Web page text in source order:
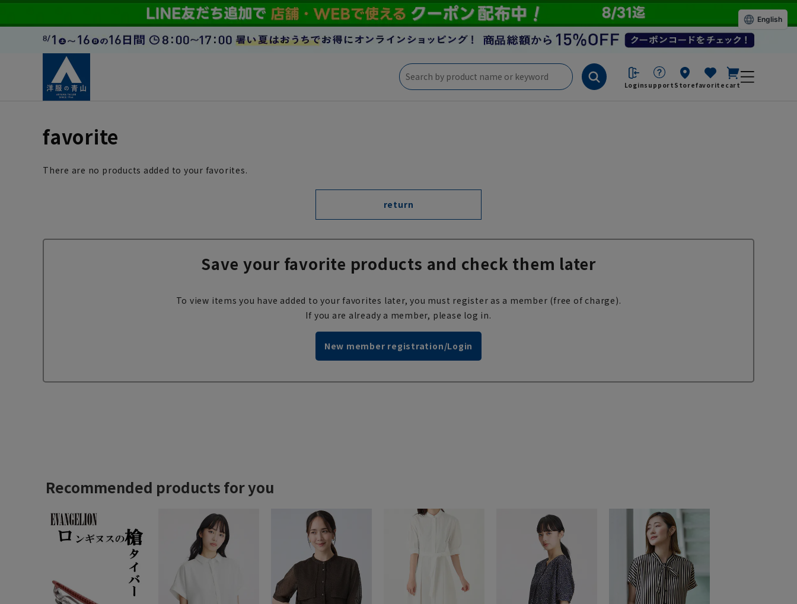
Loginsupport Storefavorite cart
favorite
There are no products added to your favorites.
return
Save your favorite products and check them later
To view items you have added to your favorites later, you must register as a member (free of charge).
If you are already a member, please log in.
New member registration/Login
English